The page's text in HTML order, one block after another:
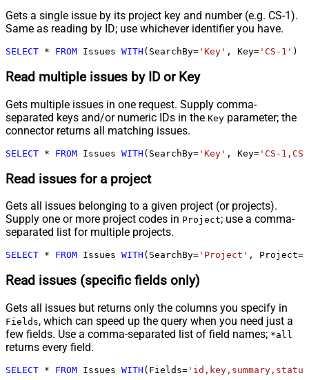
Gets a single issue by its project key and number (e.g. CS-1).
Same as reading by ID; use whichever identifier you have.
SELECT * FROM Issues WITH (SearchBy= 'Key' , Key= 'CS-1' )
Read multiple issues by ID or Key
Gets multiple issues in one request. Supply comma-
separated keys and/or numeric IDs in the Key parameter; the
connector returns all matching issues.
SELECT * FROM Issues WITH (SearchBy= 'Key' , Key= 'CS-
Read issues for a project
Gets all issues belonging to a given project (or projects).
Supply one or more project codes in Project; use a comma-
separated list for multiple projects.
SELECT * FROM Issues WITH (SearchBy= 'Project' , Project=
Read issues (specific fields only)
Gets all issues but returns only the columns you specify in
Fields, which can speed up the query when you need just a
few fields. Use a comma-separated list of field names; *all
returns every field.
SELECT * FROM Issues WITH (Fields=